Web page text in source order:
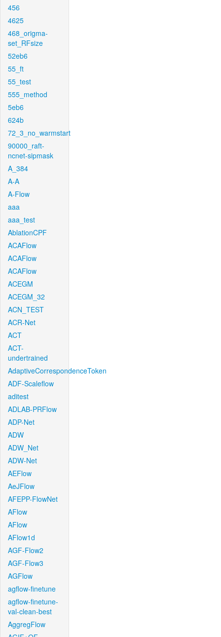
456
4625
468_origma-
set_RFsize
52eb6
55_ft
55_test
555_method
5eb6
624b
72_3_no_warmstart
90000_raft-
ncnet-sipmask
A_384
A-A
A-Flow
aaa
aaa_test
AblationCPF
ACAFlow
ACAFlow
ACAFlow
ACEGM
ACEGM_32
ACN_TEST
ACR-Net
ACT
ACT-
undertrained
AdaptiveCorrespondenceToken
ADF-Scaleflow
aditest
ADLAB-PRFlow
ADP-Net
ADW
ADW_Net
ADW-Net
AEFlow
AeJFlow
AFEPP-FlowNet
AFlow
AFlow
AFlow1d
AGF-Flow2
AGF-Flow3
AGFlow
agflow-finetune
agflow-finetune-
val-clean-best
AggregFlow